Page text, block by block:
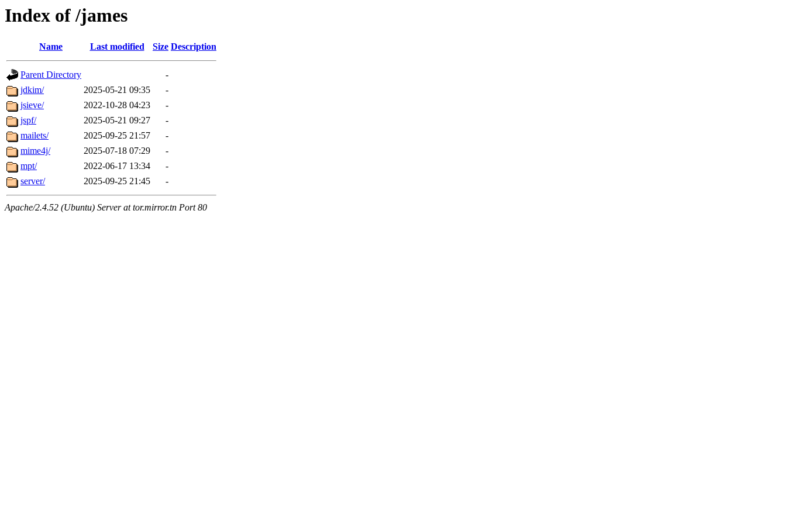
Index of /james
Name Last modified Size Description
Parent Directory
-
jdkim/
2025-05-21 09:35
-
jsieve/
2022-10-28 04:23
-
jspf/
2025-05-21 09:27
-
mailets/
2025-09-25 21:57
-
mime4j/
2025-07-18 07:29
-
mpt/
2022-06-17 13:34
-
server/
2025-09-25 21:45 -
Apache/2.4.52 (Ubuntu) Server at tor.mirror.tn Port 80